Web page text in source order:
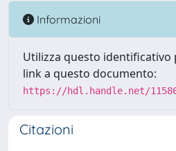
Informazioni
Utilizza questo identificativo
link a questo documento:
https://hdl.handle.net/
Citazioni